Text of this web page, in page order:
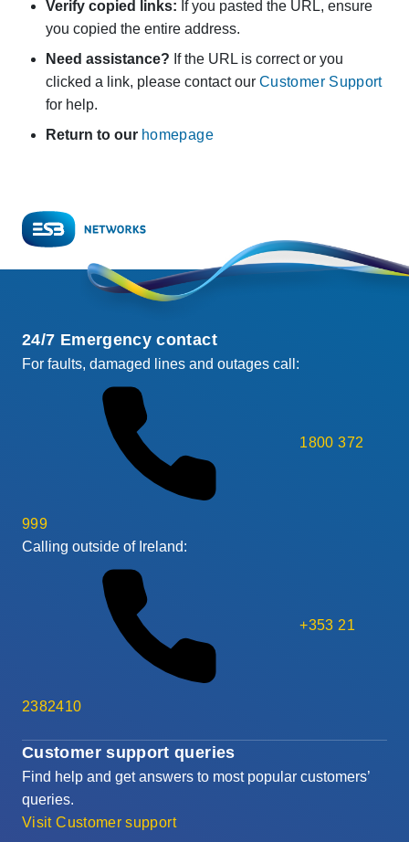
Verify copied links: If you pasted the URL, ensure
you copied the entire address.
Need assistance? If the URL is correct or you
clicked a link, please contact our Customer Support
for help.
Return to our homepage
Customer support queries
Find help and get answers to most popular customers’
queries.
Visit Customer support
24/7 Emergency contact
For faults, damaged lines and outages call:
1800 372
999
Calling outside of Ireland:
+353 21
2382410